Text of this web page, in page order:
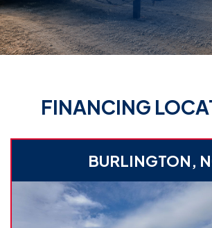
FINANCING
BURLINGTON,